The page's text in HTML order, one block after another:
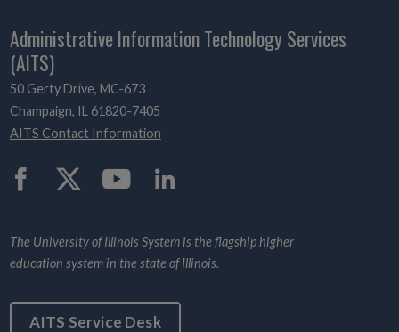
Administrative Information Technology Services
(AITS)
50 Gerty Drive, MC-673
Champaign, IL 61820-7405
AITS Contact Information
The University of Illinois System is the flagship higher
education system in the state of Illinois.
AITS Service Desk